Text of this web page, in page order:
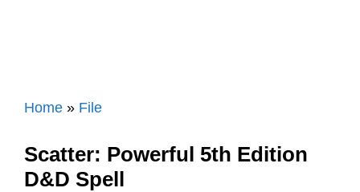
Home » File
Scatter: Powerful 5th Edition
D&D Spell